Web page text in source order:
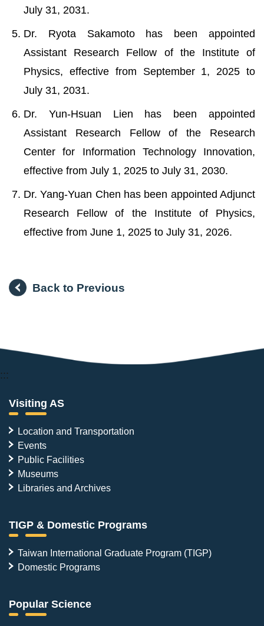
July 31, 2031.
Dr. Ryota Sakamoto has been appointed
Assistant Research Fellow of the Institute of
Physics, effective from September 1, 2025 to
July 31, 2031.
Dr. Yun-Hsuan Lien has been appointed
Assistant Research Fellow of the Research
Center for Information Technology Innovation,
effective from July 1, 2025 to July 31, 2030.
Dr. Yang-Yuan Chen has been appointed Adjunct
Research Fellow of the Institute of Physics,
effective from June 1, 2025 to July 31, 2026.
Back to Previous
:::
Visiting AS
Location and Transportation
Events
Public Facilities
Museums
Libraries and Archives
TIGP & Domestic Programs
Taiwan International Graduate Program (TIGP)
Domestic Programs
Popular Science